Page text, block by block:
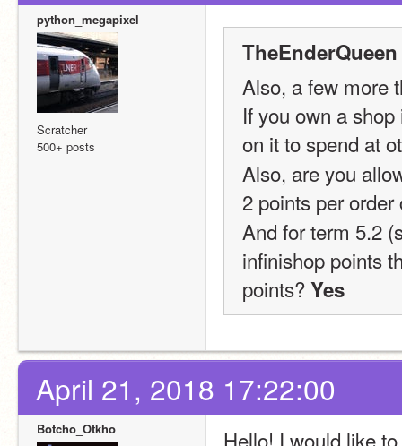
python_megapixel
Scratcher
500+ posts
Also, a few more
If you own a
on it to spend at
Also, are you
2 points per
And for term 5.2
infinishop points
points? Yes
April 21, 2018 17:22:00
Botcho_Otkho
Hello! I would like